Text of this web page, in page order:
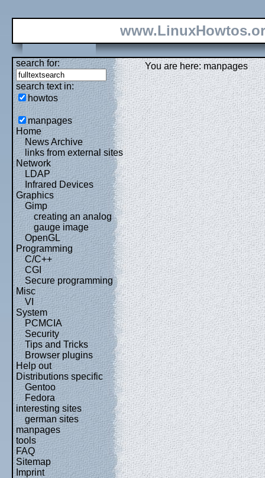
search for:
search text in:
howtos
manpages
Home
News Archive
links from external sites
Network
LDAP
Infrared Devices
Graphics
Gimp
creating an analog
gauge image
OpenGL
Programming
C/C++
CGI
Secure programming
Misc
VI
System
PCMCIA
Security
Tips and Tricks
Browser plugins
Help out
Distributions specific
Gentoo
Fedora
interesting sites
german sites
manpages
tools
FAQ
Sitemap
Imprint
You are here: manpages